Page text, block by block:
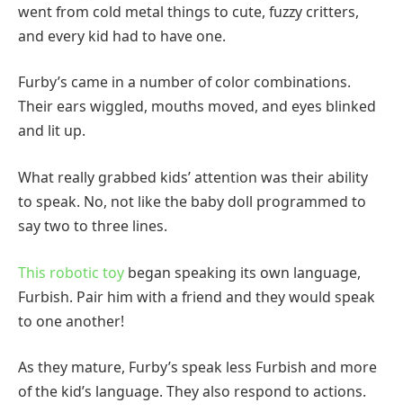
went from cold metal things to cute, fuzzy critters,
and every kid had to have one.
Furby’s came in a number of color combinations.
Their ears wiggled, mouths moved, and eyes blinked
and lit up.
What really grabbed kids’ attention was their ability
to speak. No, not like the baby doll programmed to
say two to three lines.
This robotic toy began speaking its own language,
Furbish. Pair him with a friend and they would speak
to one another!
As they mature, Furby’s speak less Furbish and more
of the kid’s language. They also respond to actions.